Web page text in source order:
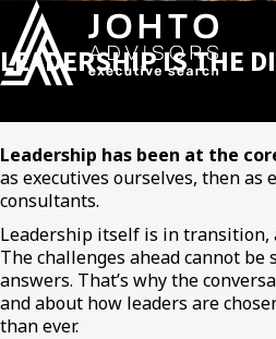
LEADERSHIP IS THE
Leadership has been at the
as executives ourselves, then as
consultants.
Leadership itself is in transition,
The challenges ahead cannot be
answers. That’s why the
and about how leaders are
than ever.